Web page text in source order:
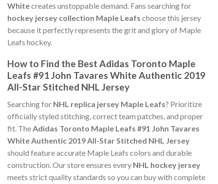
Whitecreates unstoppable demand. Fans searching for
hockey jersey collection Maple Leafs choose this jersey
because it perfectly represents the grit and glory of Maple
Leafs hockey.
How to Find the Best Adidas Toronto Maple
Leafs #91 John Tavares White Authentic 2019
All-Star Stitched NHL Jersey
Searching for NHL replica jersey Maple Leafs? Prioritize
officially styled stitching, correct team patches, and proper
fit. TheAdidas Toronto Maple Leafs #91 John Tavares
White Authentic 2019 All-Star Stitched NHL Jersey
should feature accurate Maple Leafs colors and durable
construction. Our store ensures every NHL hockey jersey
meets strict quality standards so you can buy with complete